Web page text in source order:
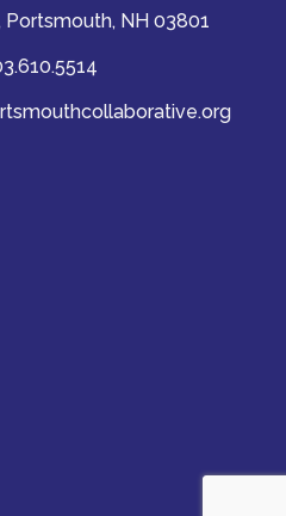
Portsmouth, NH 03801